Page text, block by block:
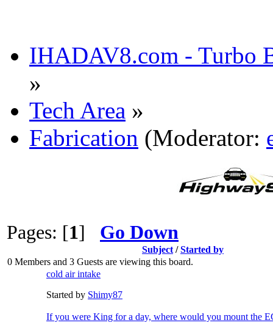
IHADAV8.com - Turbo
»
Tech Area »
Fabrication (Moderator:
Pages: [1] Go Down
Subject /Started by
0 Members and 3 Guests are viewing this board.
cold air intake
Started by Shimy87
If you were King for a day, where would you mount the